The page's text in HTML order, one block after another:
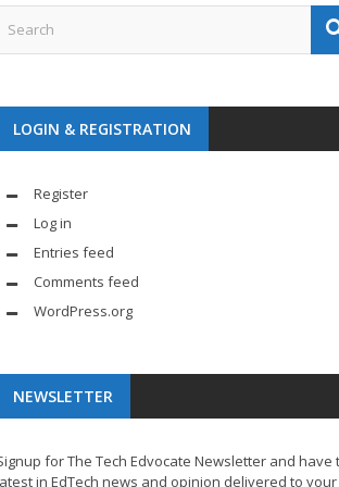
LOGIN & REGISTRATION
Register
Log in
Entries feed
Comments feed
WordPress.org
NEWSLETTER
for The Tech Edvocate Newsletter and have
in EdTech news and opinion delivered to your